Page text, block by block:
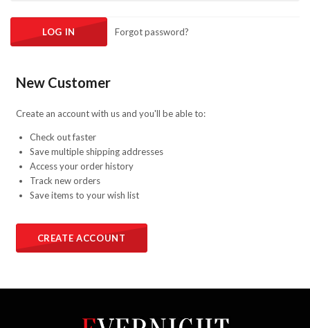
Forgot password?
New Customer
Create an account with us and you'll be able to:
Check out faster
Save multiple shipping addresses
Access your order history
Track new orders
Save items to your wish list
CREATE ACCOUNT